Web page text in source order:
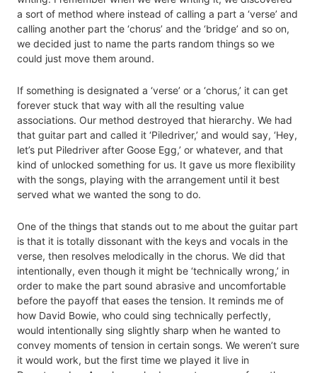
a sort of method where instead of calling a part a ‘verse’ and
calling another part the ‘chorus’ and the ‘bridge’ and so on,
we decided just to name the parts random things so we
could just move them around.
If something is designated a ‘verse’ or a ‘chorus,’ it can get
forever stuck that way with all the resulting value
associations. Our method destroyed that hierarchy. We had
that guitar part and called it ‘Piledriver,’ and would say, ‘Hey,
let’s put Piledriver after Goose Egg,’ or whatever, and that
kind of unlocked something for us. It gave us more flexibility
with the songs, playing with the arrangement until it best
served what we wanted the song to do.
One of the things that stands out to me about the guitar part
is that it is totally dissonant with the keys and vocals in the
verse, then resolves melodically in the chorus. We did that
intentionally, even though it might be ‘technically wrong,’ in
order to make the part sound abrasive and uncomfortable
before the payoff that eases the tension. It reminds me of
how David Bowie, who could sing technically perfectly,
would intentionally sing slightly sharp when he wanted to
convey moments of tension in certain songs. We weren’t sure
it would work, but the first time we played it live in